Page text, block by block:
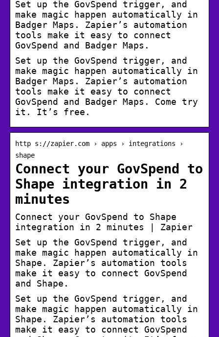
Set up the GovSpend trigger, and
make magic happen automatically in
Badger Maps. Zapier’s automation
tools make it easy to connect
GovSpend and Badger Maps.
Set up the GovSpend trigger, and
make magic happen automatically in
Badger Maps. Zapier’s automation
tools make it easy to connect
GovSpend and Badger Maps. Come try
it. It’s free.
http s://zapier.com › apps › integrations ›
shape
Connect your GovSpend to
Shape integration in 2
minutes
Connect your GovSpend to Shape
integration in 2 minutes | Zapier
Set up the GovSpend trigger, and
make magic happen automatically in
Shape. Zapier’s automation tools
make it easy to connect GovSpend
and Shape.
Set up the GovSpend trigger, and
make magic happen automatically in
Shape. Zapier’s automation tools
make it easy to connect GovSpend